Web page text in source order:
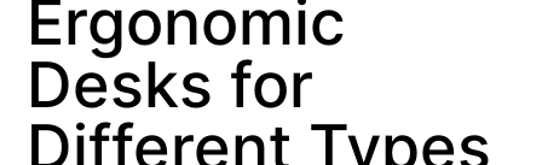
Ergonomic
Desks for
Different Types